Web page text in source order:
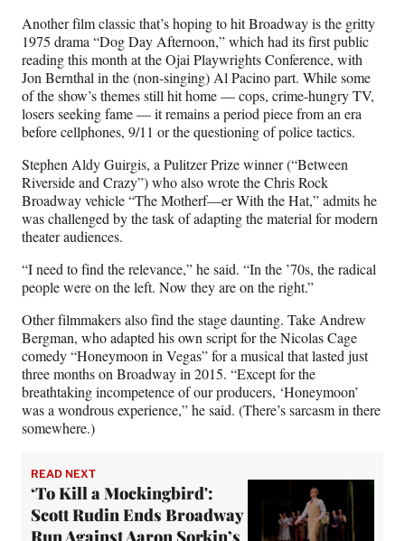
Another film classic that’s hoping to hit Broadway is the gritty
1975 drama “Dog Day Afternoon,” which had its first public
reading this month at the Ojai Playwrights Conference, with
Jon Bernthal in the (non-singing) Al Pacino part. While some
of the show’s themes still hit home — cops, crime-hungry TV,
losers seeking fame — it remains a period piece from an era
before cellphones, 9/11 or the questioning of police tactics.
Stephen Aldy Guirgis, a Pulitzer Prize winner (“Between
Riverside and Crazy”) who also wrote the Chris Rock
Broadway vehicle “The Motherf—er With the Hat,” admits he
was challenged by the task of adapting the material for modern
theater audiences.
“I need to find the relevance,” he said. “In the ’70s, the radical
people were on the left. Now they are on the right.”
Other filmmakers also find the stage daunting. Take Andrew
Bergman, who adapted his own script for the Nicolas Cage
comedy “Honeymoon in Vegas” for a musical that lasted just
three months on Broadway in 2015. “Except for the
breathtaking incompetence of our producers, ‘Honeymoon’
was a wondrous experience,” he said. (There’s sarcasm in there
somewhere.)
READ NEXT
‘To Kill a Mockingbird':
Scott Rudin Ends Broadway
Run Against Aaron Sorkin’s